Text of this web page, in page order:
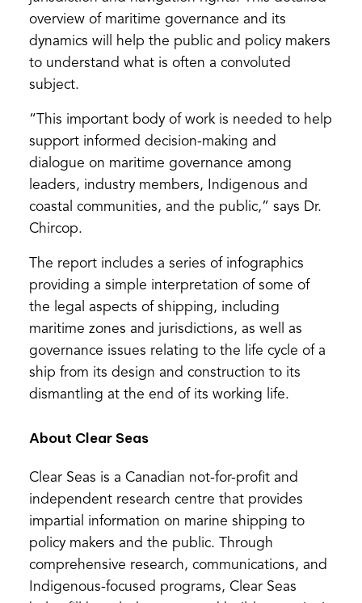
overview of maritime governance and its
dynamics will help the public and policy makers
to understand what is often a convoluted
subject.
“This important body of work is needed to help
support informed decision-making and
dialogue on maritime governance among
leaders, industry members, Indigenous and
coastal communities, and the public,” says Dr.
Chircop.
The report includes a series of infographics
providing a simple interpretation of some of
the legal aspects of shipping, including
maritime zones and jurisdictions, as well as
governance issues relating to the life cycle of a
ship from its design and construction to its
dismantling at the end of its working life.
About Clear Seas
Clear Seas is a Canadian not-for-profit and
independent research centre that provides
impartial information on marine shipping to
policy makers and the public. Through
comprehensive research, communications, and
Indigenous-focused programs, Clear Seas